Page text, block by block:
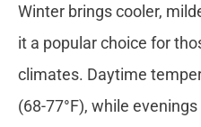
Winter brings cooler,
it a popular choice for
climates. Daytime
(68-77°F), while